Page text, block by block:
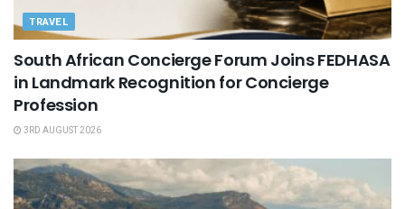
TRAVEL
South African Concierge Forum Joins FEDHASA
in Landmark Recognition for Concierge
Profession
3RD AUGUST 2026